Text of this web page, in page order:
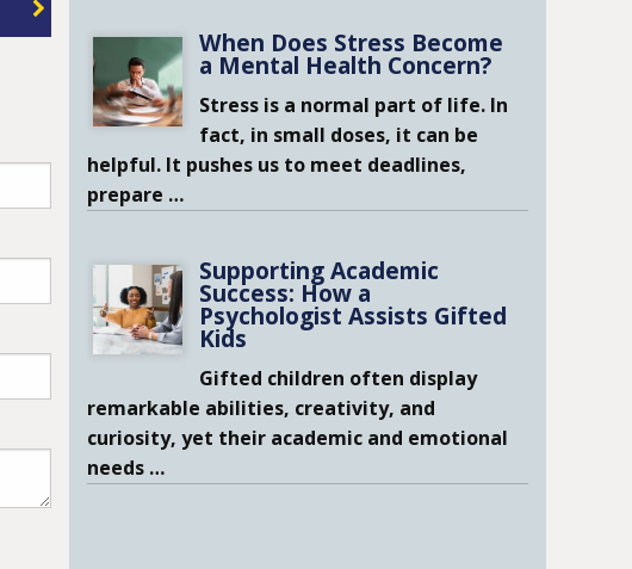
When Does Stress Become
a Mental Health Concern?
Stress is a normal part of life. In
fact, in small doses, it can be
helpful. It pushes us to meet deadlines,
prepare …
Supporting Academic
Success: How a
Psychologist Assists Gifted
Kids
Gifted children often display
remarkable abilities, creativity, and
curiosity, yet their academic and emotional
needs …